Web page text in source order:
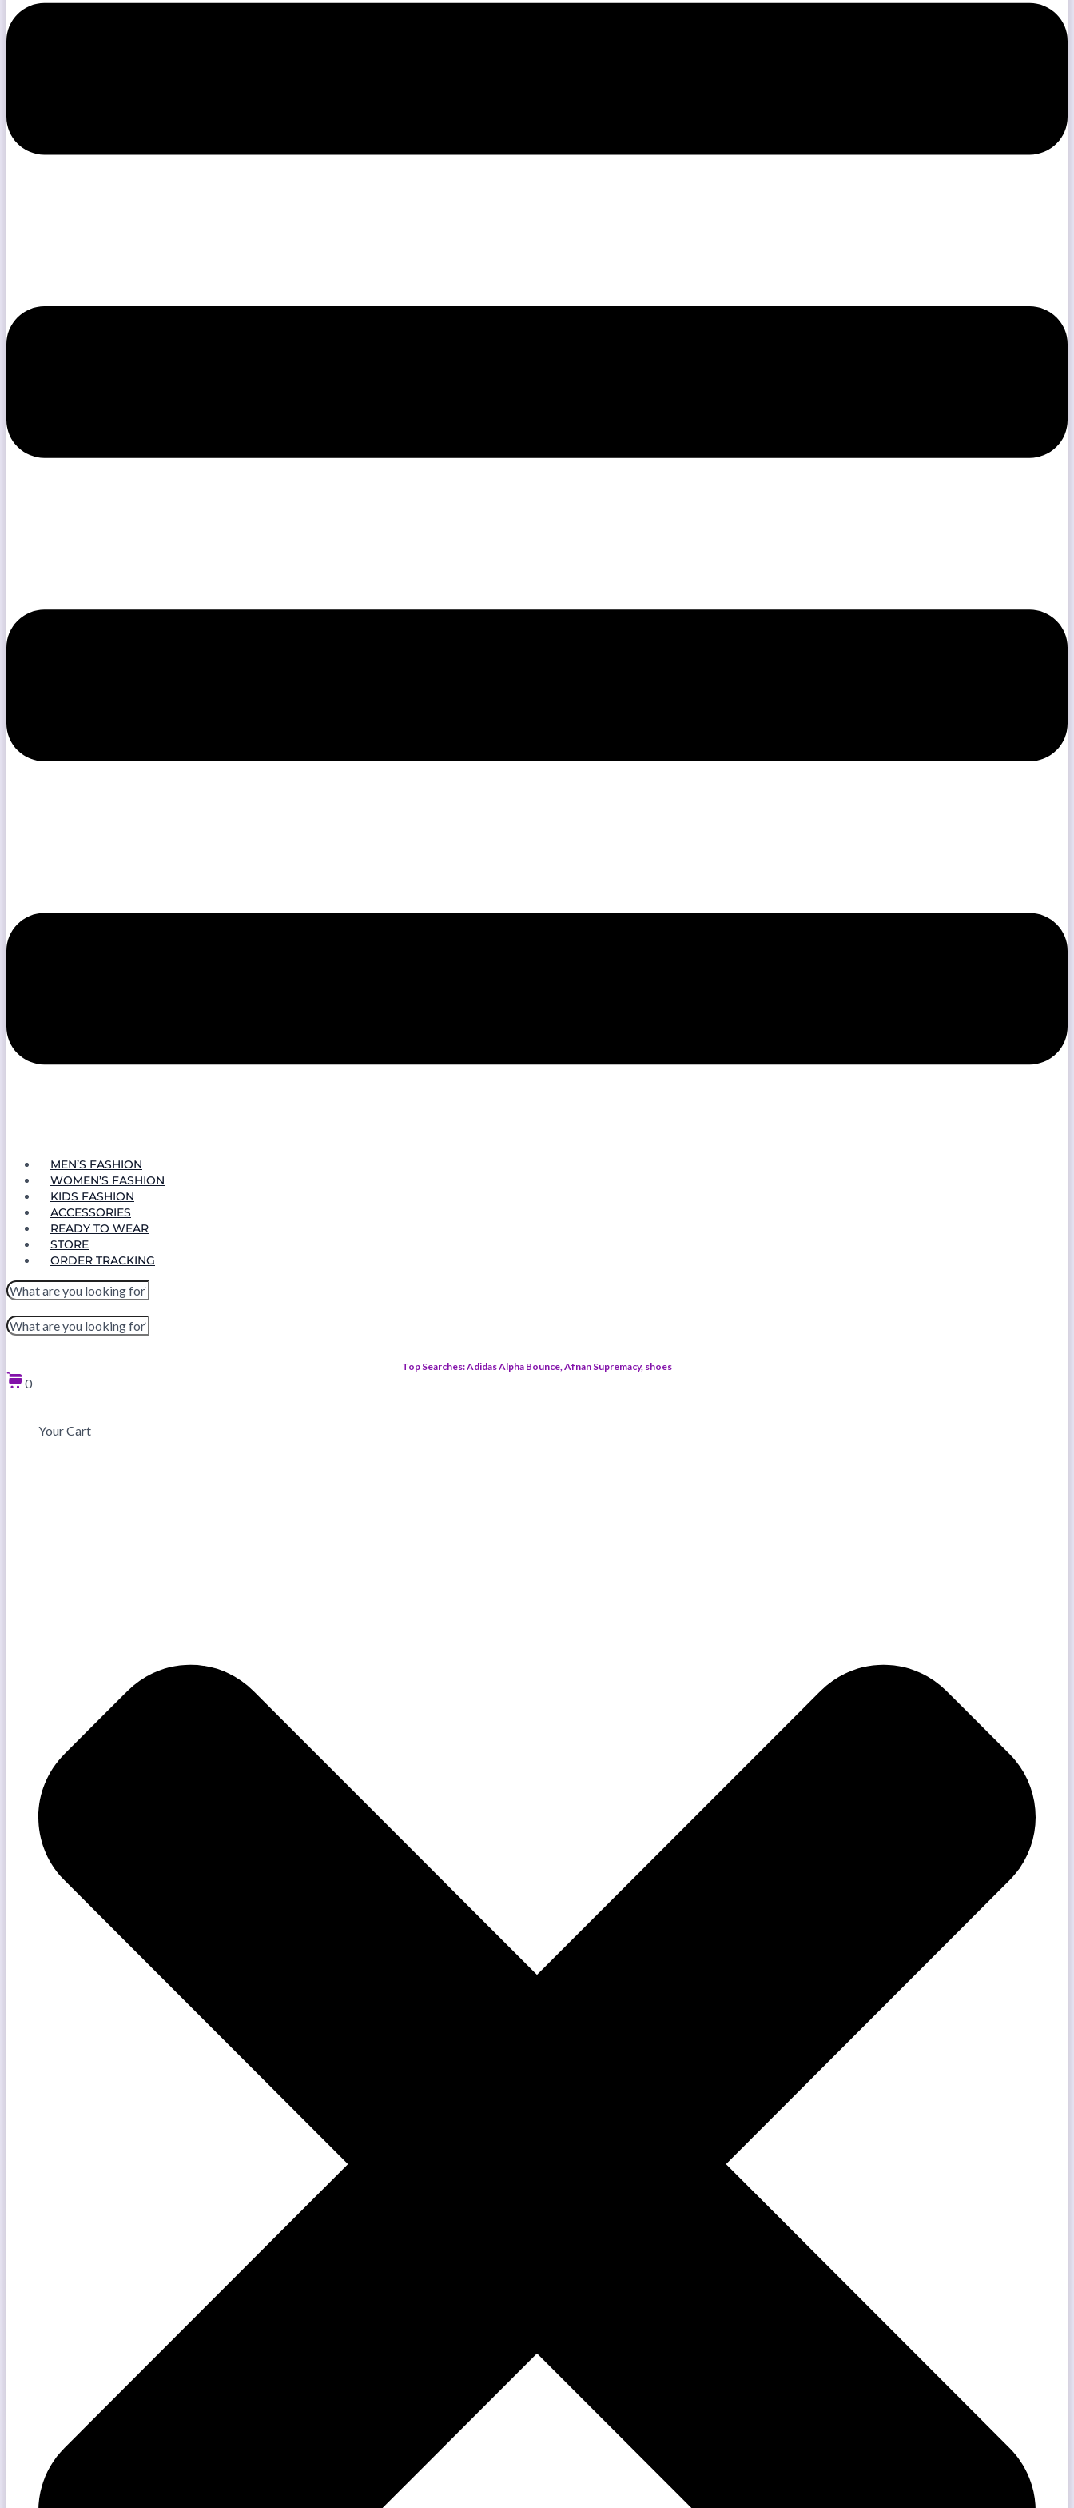
MEN’S FASHION
WOMEN’S FASHION
KIDS FASHION
ACCESSORIES
READY TO WEAR
STORE
ORDER TRACKING
Top Searches: Adidas Alpha Bounce, Afnan Supremacy, shoes
0
Your Cart